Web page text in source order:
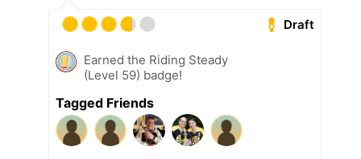
Draft
Earned the Riding Steady
(Level 59) badge!
Tagged Friends